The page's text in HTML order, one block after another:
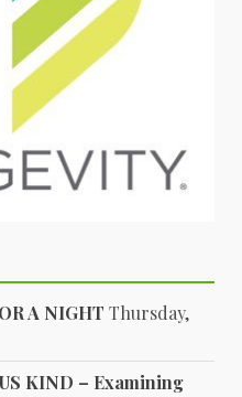
A NIGHT Thursday,
KIND – Examining